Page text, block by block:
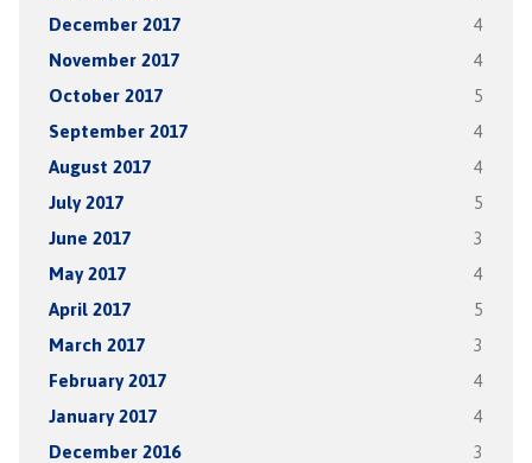
December 2017 4
November 2017 4
October 2017 5
September 2017 4
August 2017 4
July 2017 5
June 2017 3
May 2017 4
April 2017 5
March 2017 3
February 2017 4
January 2017 4
December 2016 3